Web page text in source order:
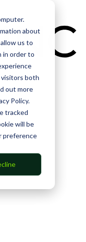
about
us to
in order to
visitors both
out more
Policy.
tracked
will be
preference